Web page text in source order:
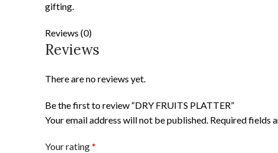
gifting.
Reviews (0)
Reviews
There are no reviews yet.
Be the first to review “DRY FRUITS PLATTER”
Your email address will not be published. Required fields
Your rating*